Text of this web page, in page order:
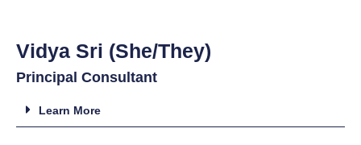
Vidya Sri (She/They)
Principal Consultant
Learn More